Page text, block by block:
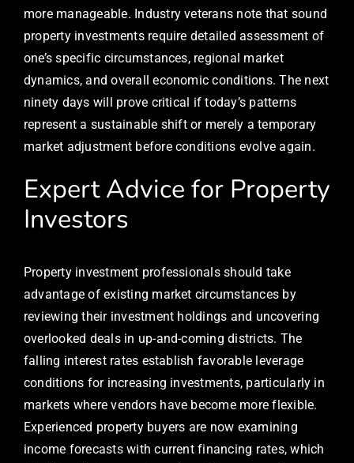
more manageable. Industry veterans note that sound
property investments require detailed assessment of
one’s specific circumstances, regional market
dynamics, and overall economic conditions. The next
ninety days will prove critical if today’s patterns
represent a sustainable shift or merely a temporary
market adjustment before conditions evolve again.
Expert Advice for Property
Investors
Property investment professionals should take
advantage of existing market circumstances by
reviewing their investment holdings and uncovering
overlooked deals in up-and-coming districts. The
falling interest rates establish favorable leverage
conditions for increasing investments, particularly in
markets where vendors have become more flexible.
Experienced property buyers are now examining
income forecasts with current financing rates, which